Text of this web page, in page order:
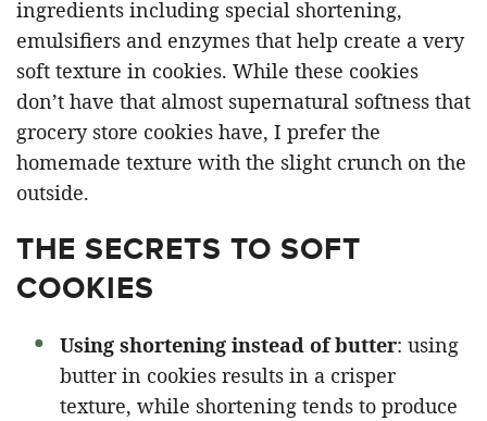
ingredients including special shortening,
emulsifiers and enzymes that help create a very
soft texture in cookies. While these cookies
don’t have that almost supernatural softness that
grocery store cookies have, I prefer the
homemade texture with the slight crunch on the
outside.
THE SECRETS TO SOFT
COOKIES
Using shortening instead of butter: using
butter in cookies results in a crisper
texture, while shortening tends to produce